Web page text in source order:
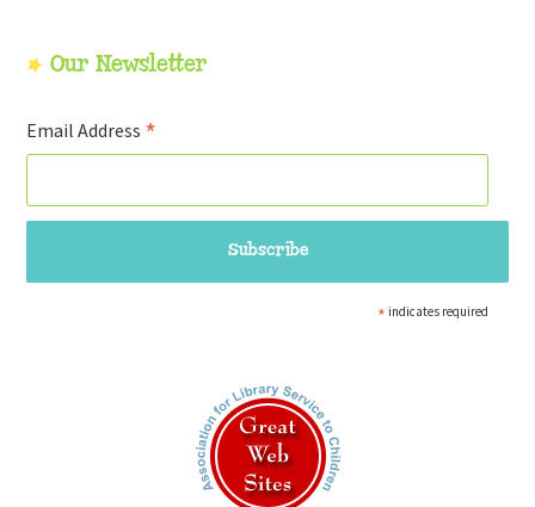
Our Newsletter
Email Address *
* indicates required